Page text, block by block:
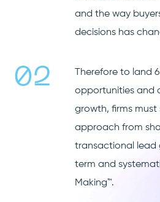
and the way
decisions has
02
Therefore to land
opportunities and
growth, firms must
approach from
transactional lead
term and
Making™.